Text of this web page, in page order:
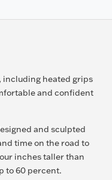
including heated grips
and confident
and sculpted
time on the road to
inches taller than
to 60 percent.